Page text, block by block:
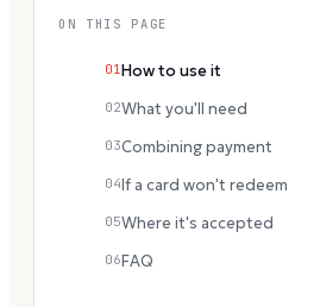
ON THIS PAGE
01 How to use it
02What you'll need
03Combining payment
04If a card won't redeem
05Where it's accepted
06FAQ